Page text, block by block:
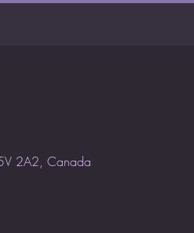
2A2, Canada